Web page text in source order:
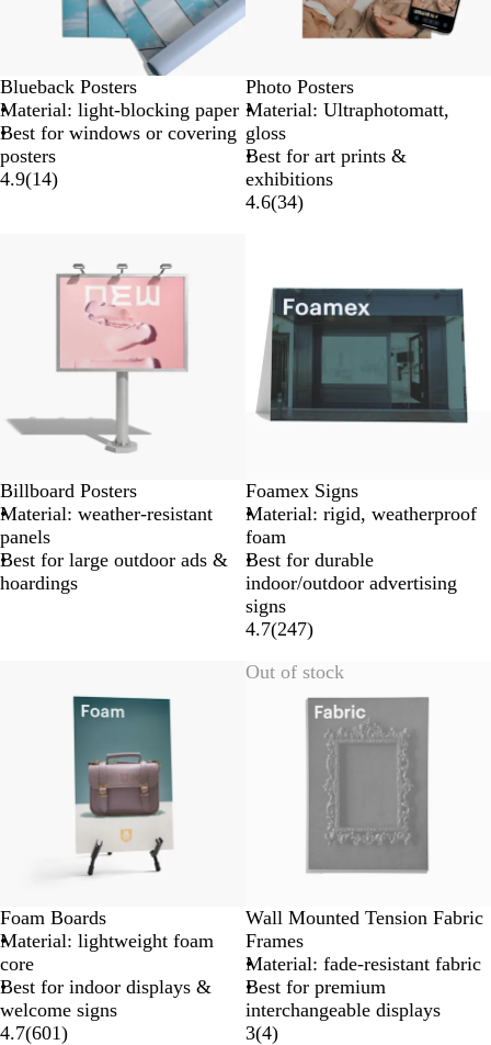
Blueback Posters
Material: light-blocking paper
Best for windows or covering
posters
4.9(14)
Photo Posters
Material: Ultraphotomatt,
gloss
Best for art prints &
exhibitions
4.6(34)
Billboard Posters
Material: weather-resistant
panels
Best for large outdoor ads &
hoardings
Foamex Signs
Material: rigid, weatherproof
foam
Best for durable
indoor/outdoor advertising
signs
4.7(247)
Foam Boards
Material: lightweight foam
core
Best for indoor displays &
welcome signs
4.7(601)
Out of stock
Wall Mounted Tension Fabric
Frames
Material: fade-resistant fabric
Best for premium
interchangeable displays
3(4)